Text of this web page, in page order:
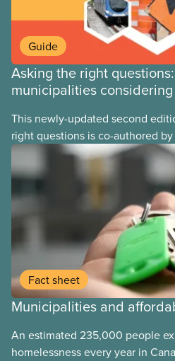
Guide
Asking the right
municipalities
This newly-updated second
right questions is co-authored
Loxley and his son, researcher
guide reviews the latest
from across Canada and
critical look at the case for and
public-private partnerships (P3s)
infrastructure. This online text is
print version of the guide.
Fact sheet
Municipalities and
An estimated 235,000 people
homelessness every year in